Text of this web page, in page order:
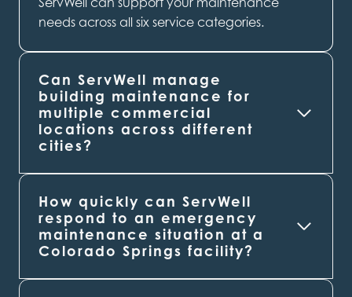
needs across all six service categories.
Can ServWell manage
building maintenance for
multiple commercial
locations across different
cities?
How quickly can ServWell
respond to an emergency
maintenance situation at a
Colorado Springs facility?